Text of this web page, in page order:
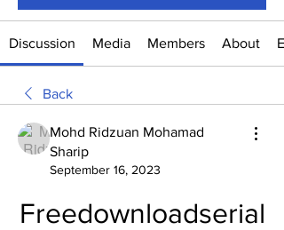
Discussion Media Members About
Back
Mohd Ridzuan Mohamad
Sharip
September 16, 2023
Freedownloadserial